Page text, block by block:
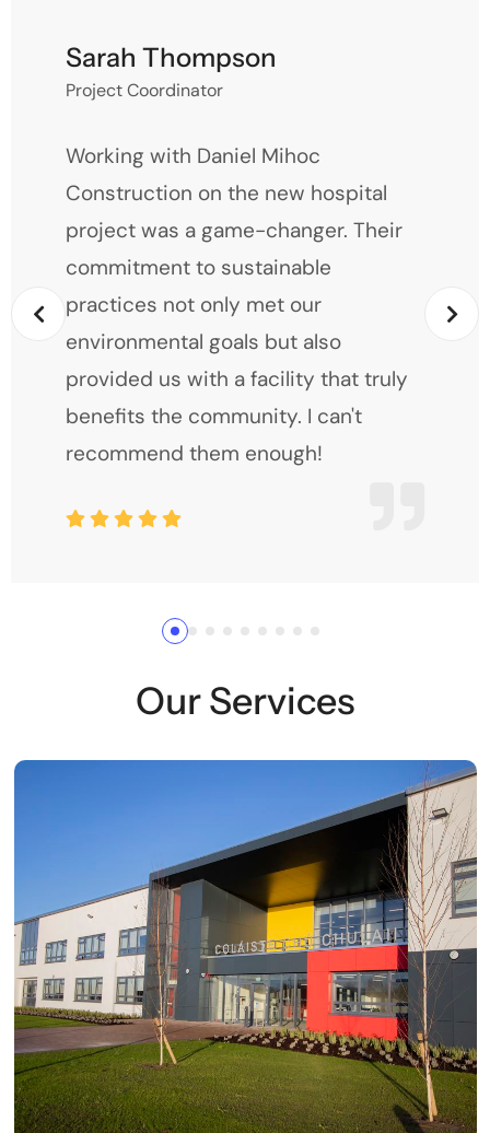
Sarah Thompson
Project Coordinator
Working with Daniel Mihoc
Construction on the new hospital
project was a game-changer. Their
commitment to sustainable
practices not only met our
environmental goals but also
provided us with a facility that truly
benefits the community. I can't
recommend them enough!
Our Services